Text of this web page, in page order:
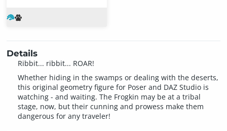
Details
Ribbit... ribbit... ROAR!
Whether hiding in the swamps or dealing with the deserts,
this original geometry figure for Poser and DAZ Studio is
watching - and waiting. The Frogkin may be at a tribal
stage, now, but their cunning and prowess make them
dangerous for any traveler!